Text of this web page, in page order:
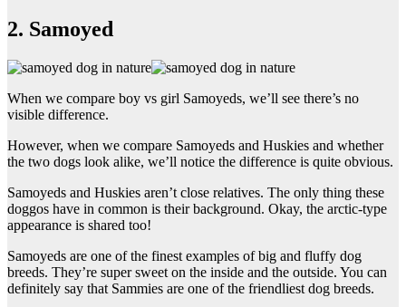
2. Samoyed
When we compare boy vs girl Samoyeds, we’ll see there’s no
visible difference.
However, when we compare Samoyeds and Huskies and whether
the two dogs look alike, we’ll notice the difference is quite obvious.
Samoyeds and Huskies aren’t close relatives. The only thing these
doggos have in common is their background. Okay, the arctic-type
appearance is shared too!
Samoyeds are one of the finest examples of big and fluffy dog
breeds. They’re super sweet on the inside and the outside. You can
definitely say that Sammies are one of the friendliest dog breeds.